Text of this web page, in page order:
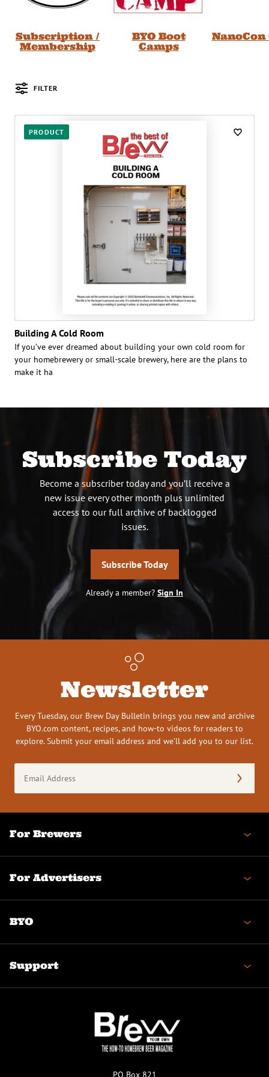
Subscription /
Membership
BYO Boot
Camps
FILTER
Posts
PRODUCT
Building A Cold Room
If you’ve ever dreamed about building your own cold room for
your homebrewery or small-scale brewery, here are the plans to
make it ha
Subscribe Today
Become a subscriber today and you’ll receive a
new issue every other month plus unlimited
access to our full archive of backlogged
issues.
Subscribe Today
Already a member? Sign In
Newsletter
Every Tuesday, our Brew Day Bulletin brings you new and archive
BYO.com content, recipes, and how-to videos for readers to
explore. Submit your email address and we’ll add you to our list.
Address
(Required)
For Brewers
For Advertisers
BYO
Support
PO Box 821